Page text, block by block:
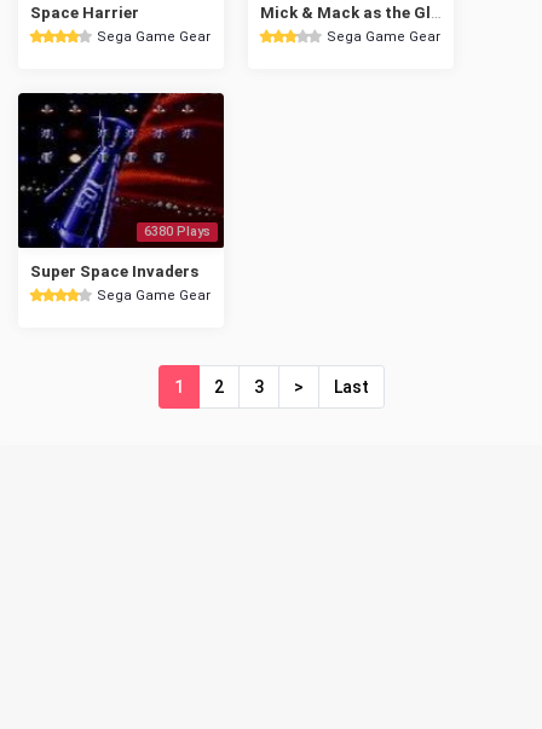
Space Harrier
Sega Game Gear Sega Game Gear
6380 Plays
Super Space Invaders
Sega Game Gear
1 2 3 > Last